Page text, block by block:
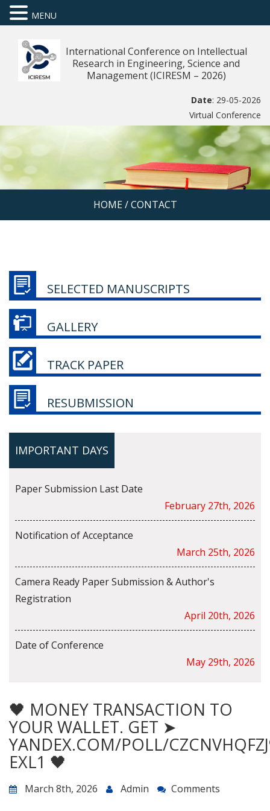
International Conference on Intellectual
Research in Engineering, Science and
Management (ICIRESM – 2026)
Date: 29-05-2026
Virtual Conference
HOME/ CONTACT
SELECTED MANUSCRIPTS
GALLERY
TRACK PAPER
RESUBMISSION
IMPORTANT DAYS
Paper Submission Last Date
February 27th, 2026
Notification of Acceptance
March 25th, 2026
Camera Ready Paper Submission & Author's
Registration
April 20th, 2026
Date of Conference
May 29th, 2026
🖤 MONEY TRANSACTION TO
YOUR WALLET. GET ➤
YANDEX.COM/POLL/
EXL1 🖤
March 8th, 2026 Admin Comments
MENU